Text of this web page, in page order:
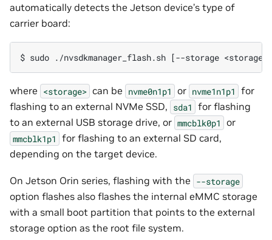
automatically detects the Jetson device’s type of
carrier board:
where <storage> can be nvme0n1p1 or nvme1n1p1 for
flashing to an external NVMe SSD, sda1 for flashing
to an external USB storage drive, or mmcblk0p1 or
mmcblk1p1 for flashing to an external SD card,
depending on the target device.
On Jetson Orin series, flashing with the --storage
option flashes also flashes the internal eMMC storage
with a small boot partition that points to the external
storage option as the root file system.